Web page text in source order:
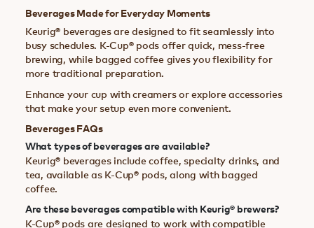
Beverages Made for Everyday Moments
Keurig® beverages are designed to fit seamlessly into
busy schedules. K-Cup® pods offer quick, mess-free
brewing, while bagged coffee gives you flexibility for
more traditional preparation.
Enhance your cup with creamers or explore accessories
that make your setup even more convenient.
Beverages FAQs
What types of beverages are available?
Keurig® beverages include coffee, specialty drinks, and
tea, available as K-Cup® pods, along with bagged
coffee.
Are these beverages compatible with Keurig® brewers?
K-Cup® pods are designed to work with compatible